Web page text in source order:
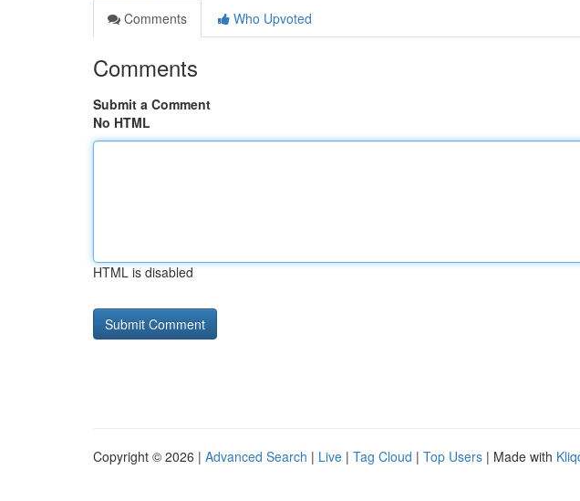
Comments
Who Upvoted
Comments
Submit a Comment
No HTML
HTML is disabled
Copyright © 2026 | Advanced Search | Live | Tag Cloud | Top Users | Made with